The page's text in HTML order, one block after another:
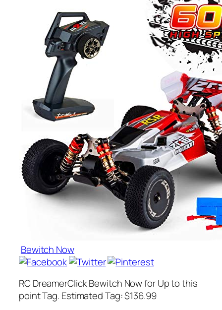
Bewitch Now
RC DreamerClick Bewitch Now for Up to this
point Tag. Estimated Tag: $136.99